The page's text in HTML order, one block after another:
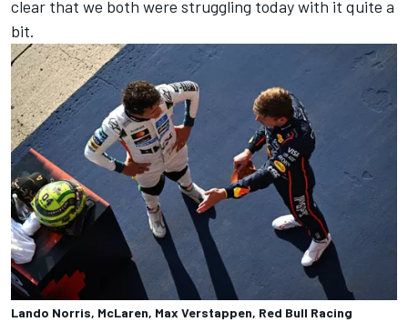
clear that we both were struggling today with it quite a
bit.
Lando Norris, McLaren, Max Verstappen, Red Bull Racing